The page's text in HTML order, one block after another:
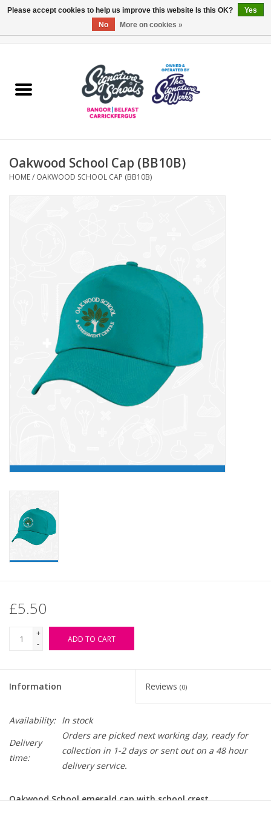
ARDS & NORTH DOWN
OTHER AREAS
Oakwood School Cap (BB10B)
HOME/ OAKWOOD SCHOOL CAP (BB10B)
£5.50
+
-
ADD TO CART
Information Reviews (0)
Availability: In stock
Delivery
time:
Orders are picked next working day, ready for
collection in 1-2 days or sent out on a 48 hour
delivery service.
Oakwood School emerald cap with school crest
Please accept cookies to help us improve this website Is this OK?
Yes
No
More on cookies »